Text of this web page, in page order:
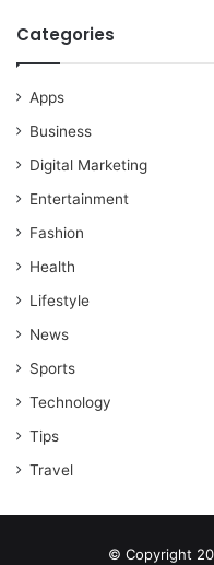
Categories
Apps
Business
Digital Marketing
Entertainment
Fashion
Health
Lifestyle
News
Sports
Technology
Tips
Travel
© Copyright